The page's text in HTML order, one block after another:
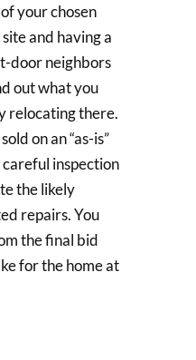
your chosen
and having a
door neighbors
out what you
relocating there.
on an “as-is”
careful inspection
the likely
repairs. You
the final bid
for the home at